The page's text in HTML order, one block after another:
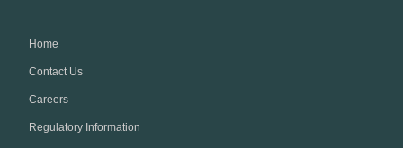
Home
Contact Us
Careers
Regulatory Information